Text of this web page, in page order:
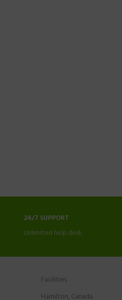
24/7 SUPPORT
Unlimited help desk.
Facilities
Hamilton, Canada